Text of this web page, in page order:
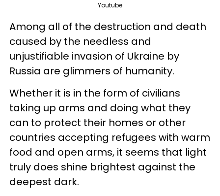
Youtube
Among all of the destruction and death
caused by the needless and
unjustifiable invasion of Ukraine by
Russia are glimmers of humanity.
Whether it is in the form of civilians
taking up arms and doing what they
can to protect their homes or other
countries accepting refugees with warm
food and open arms, it seems that light
truly does shine brightest against the
deepest dark.